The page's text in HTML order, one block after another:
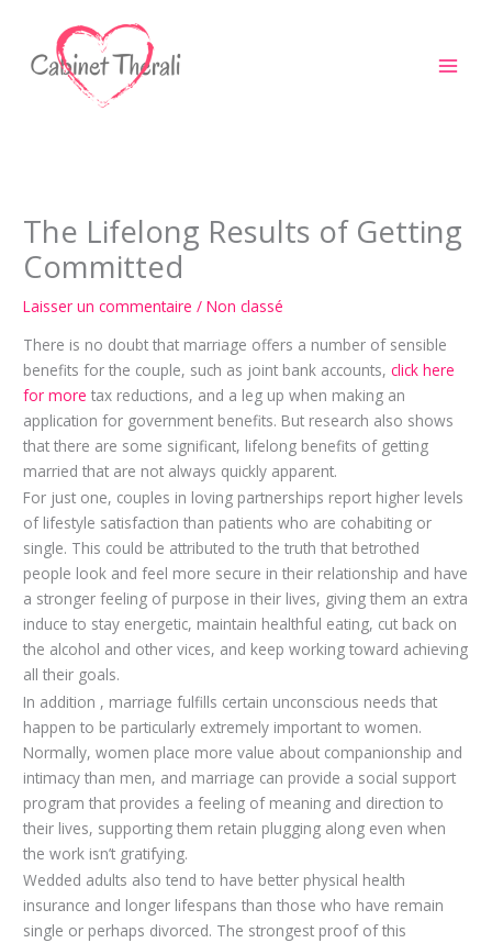
contenu
The Lifelong Results of Getting
Committed
Laisser un commentaire /Non classé
There is no doubt that marriage offers a number of sensible
benefits for the couple, such as joint bank accounts,click here
for more tax reductions, and a leg up when making an
application for government benefits. But research also shows
that there are some significant, lifelong benefits of getting
married that are not always quickly apparent.
For just one, couples in loving partnerships report higher levels
of lifestyle satisfaction than patients who are cohabiting or
single. This could be attributed to the truth that betrothed
people look and feel more secure in their relationship and have
a stronger feeling of purpose in their lives, giving them an extra
induce to stay energetic, maintain healthful eating, cut back on
the alcohol and other vices, and keep working toward achieving
all their goals.
In addition , marriage fulfills certain unconscious needs that
happen to be particularly extremely important to women.
Normally, women place more value about companionship and
intimacy than men, and marriage can provide a social support
program that provides a feeling of meaning and direction to
their lives, supporting them retain plugging along even when
the work isn’t gratifying.
Wedded adults also tend to have better physical health
insurance and longer lifespans than those who have remain
single or perhaps divorced. The strongest proof of this